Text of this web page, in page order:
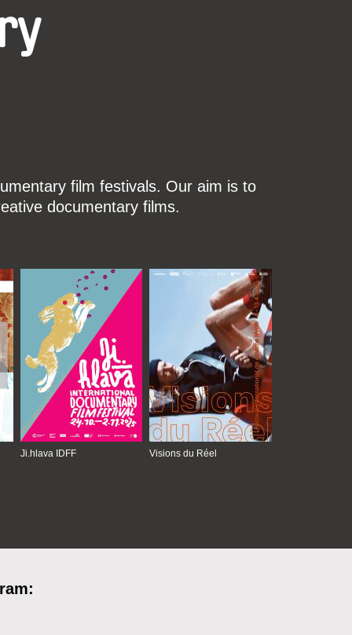
film festivals. Our aim is to
documentary films.
Ji.hlava IDFF Visions du Réel